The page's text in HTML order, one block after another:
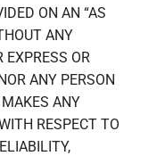
ON AN “AS
ANY
EXPRESS OR
ANY PERSON
ANY
RESPECT TO